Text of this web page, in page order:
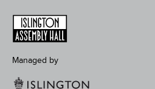
Managed by